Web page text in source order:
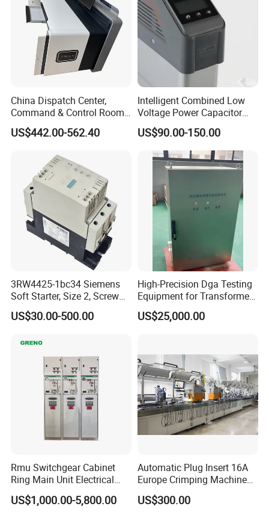
China Dispatch Center,
Command & Control Room
Consoles 1200mm Width
950mm Height
US$442.00-562.40
Intelligent Combined Low
Voltage Power Capacitor
450V 60kvar (30+30kvar)
US$90.00-150.00
3RW4425-1bc34 Siemens
Soft Starter, Size 2, Screw
Terminal
US$30.00-500.00
High-Precision Dga Testing
Equipment for Transformer
Oil Analysis
US$25,000.00
Rmu Switchgear Cabinet
Ring Main Unit Electrical
Power Gas Insulation
Panels Gis
US$1,000.00-5,800.00
Automatic Plug Insert 16A
Europe Crimping Machine
CE Certificates
US$300.00